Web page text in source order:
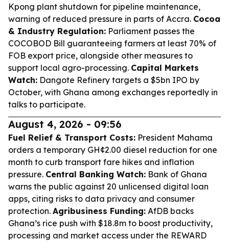
Kpong plant shutdown for pipeline maintenance,
warning of reduced pressure in parts of Accra. Cocoa
& Industry Regulation: Parliament passes the
COCOBOD Bill guaranteeing farmers at least 70% of
FOB export price, alongside other measures to
support local agro-processing. Capital Markets
Watch: Dangote Refinery targets a $5bn IPO by
October, with Ghana among exchanges reportedly in
talks to participate.
August 4, 2026 - 09:56
Fuel Relief & Transport Costs: President Mahama
orders a temporary GH¢2.00 diesel reduction for one
month to curb transport fare hikes and inflation
pressure. Central Banking Watch: Bank of Ghana
warns the public against 20 unlicensed digital loan
apps, citing risks to data privacy and consumer
protection. Agribusiness Funding: AfDB backs
Ghana’s rice push with $18.8m to boost productivity,
processing and market access under the REWARD